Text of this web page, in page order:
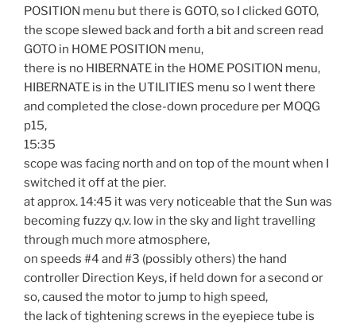
POSITION menu but there is GOTO, so I clicked GOTO,
the scope slewed back and forth a bit and screen read
GOTO in HOME POSITION menu,
there is no HIBERNATE in the HOME POSITION menu,
HIBERNATE is in the UTILITIES menu so I went there
and completed the close-down procedure per MOQG
p15,
15:35
scope was facing north and on top of the mount when I
switched it off at the pier.
at approx. 14:45 it was very noticeable that the Sun was
becoming fuzzy q.v. low in the sky and light travelling
through much more atmosphere,
on speeds #4 and #3 (possibly others) the hand
controller Direction Keys, if held down for a second or
so, caused the motor to jump to high speed,
the lack of tightening screws in the eyepiece tube is